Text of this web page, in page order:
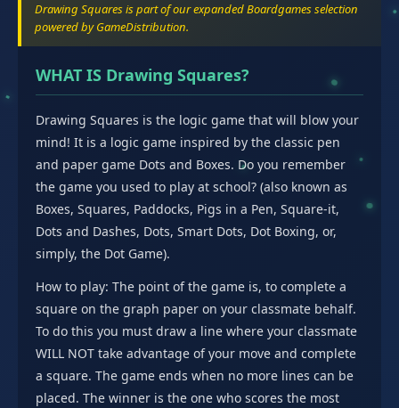
Drawing Squares is part of our expanded Boardgames selection
powered by GameDistribution.
WHAT IS Drawing Squares?
Drawing Squares is the logic game that will blow your
mind! It is a logic game inspired by the classic pen
and paper game Dots and Boxes. Do you remember
the game you used to play at school? (also known as
Boxes, Squares, Paddocks, Pigs in a Pen, Square-it,
Dots and Dashes, Dots, Smart Dots, Dot Boxing, or,
simply, the Dot Game).
How to play: The point of the game is, to complete a
square on the graph paper on your classmate behalf.
To do this you must draw a line where your classmate
WILL NOT take advantage of your move and complete
a square. The game ends when no more lines can be
placed. The winner is the one who scores the most